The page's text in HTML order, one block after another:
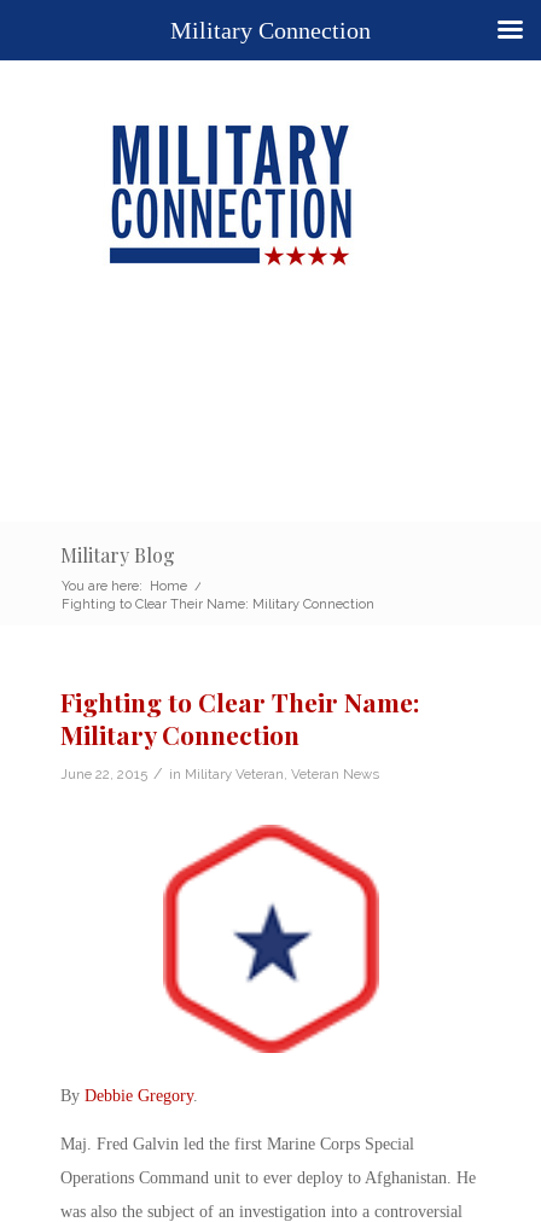
Military Blog
You are here: Home /
Fighting to Clear Their Name: Military Connection
Fighting to Clear Their Name:
Military Connection
June 22, 2015 / in Military Veteran Veteran News
By Debbie Gregory.
Maj. Fred Galvin led the first Marine Corps Special
Operations Command unit to ever deploy to Afghanistan. He
was also the subject of an investigation into a controversial
Military Connection